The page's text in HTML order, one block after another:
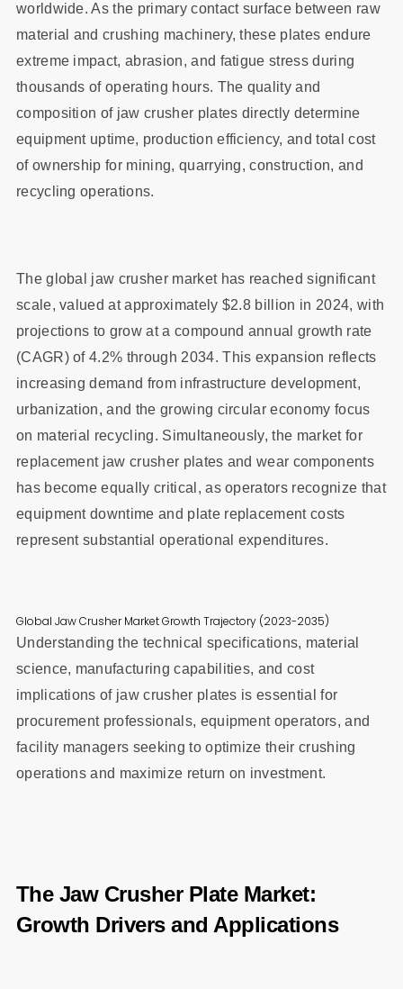
worldwide. As the primary contact surface between raw
material and crushing machinery, these plates endure
extreme impact, abrasion, and fatigue stress during
thousands of operating hours. The quality and
composition of jaw crusher plates directly determine
equipment uptime, production efficiency, and total cost
of ownership for mining, quarrying, construction, and
recycling operations.
The global jaw crusher market has reached significant
scale, valued at approximately $2.8 billion in 2024, with
projections to grow at a compound annual growth rate
(CAGR) of 4.2% through 2034. This expansion reflects
increasing demand from infrastructure development,
urbanization, and the growing circular economy focus
on material recycling. Simultaneously, the market for
replacement jaw crusher plates and wear components
has become equally critical, as operators recognize that
equipment downtime and plate replacement costs
represent substantial operational expenditures.
Global Jaw Crusher Market Growth Trajectory (2023-2035)
Understanding the technical specifications, material
science, manufacturing capabilities, and cost
implications of jaw crusher plates is essential for
procurement professionals, equipment operators, and
facility managers seeking to optimize their crushing
operations and maximize return on investment.
The Jaw Crusher Plate Market:
Growth Drivers and Applications